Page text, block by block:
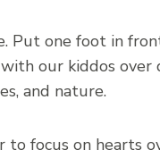
Put one foot in
our kiddos over
and nature.
to focus on hearts